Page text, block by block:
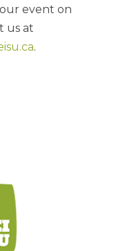
event on
us at
.